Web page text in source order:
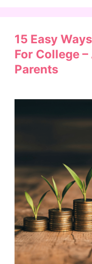
15 Easy
For College
Parents